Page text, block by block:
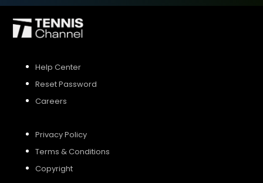
Help Center
Reset Password
Careers
Privacy Policy
Terms & Conditions
Copyright